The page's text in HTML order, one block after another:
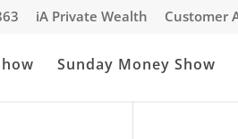
iA Private Wealth Customer
Sunday Money Show